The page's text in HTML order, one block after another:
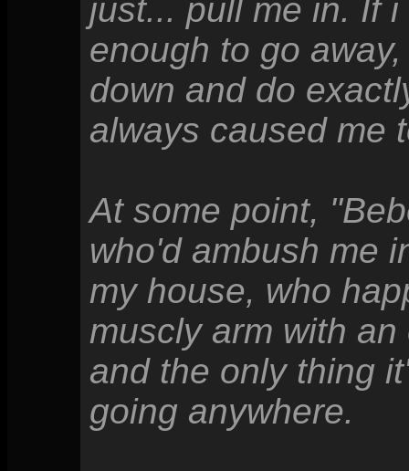
just... pull me in. If
enough to go
down and do
always caused me
At some point,
who'd ambush me
my house, who
muscly arm with
and the only thing
going anywhere.